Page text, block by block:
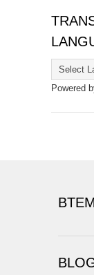
Powered